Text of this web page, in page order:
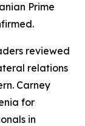
Prime
reviewed
relations
Carney
for
in